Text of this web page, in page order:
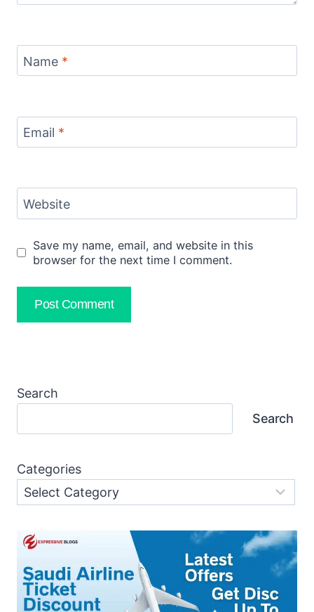
Name *
Email *
Website
Save my name, email, and website in this
browser for the next time I comment.
Search
Search
Categories